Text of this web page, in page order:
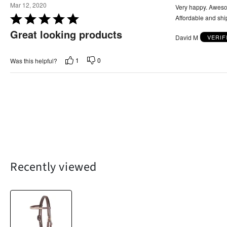
u
t
o
f
Mar 12, 2020
R
a
t
d
5
Great looking products
Very happy.
Affordable and
David M
Was this helpful? 1 0
Recently viewed